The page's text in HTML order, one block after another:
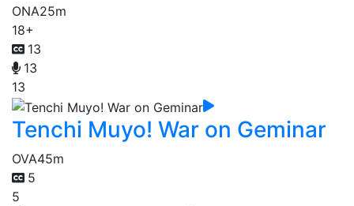
ONA25m
18+
13
13
13
Tenchi Muyo! War on Geminar
OVA45m
5
5